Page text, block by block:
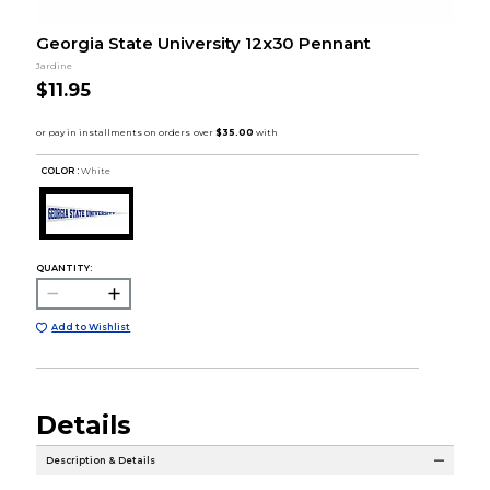
Georgia State University 12x30 Pennant
Jardine
$11.95
COLOR : White
QUANTITY:
Add to Wishlist
Details
Description & Details